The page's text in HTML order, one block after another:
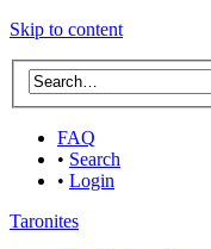
Skip to content
FAQ
• Search
• Login
Taronites